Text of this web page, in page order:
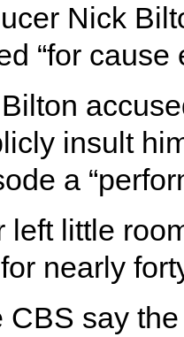
Nick
“for cause
insult
a
left little
nearly
CBS say